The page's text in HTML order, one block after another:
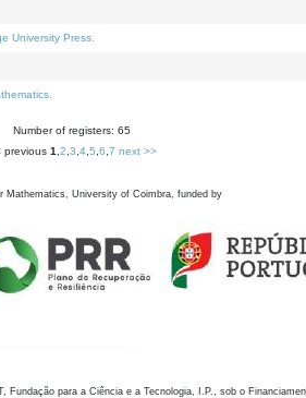
University Press.
Number of registers: 65
previous 1 2 3 4, 5 6 7 next >>
Mathematics, University of Coimbra, funded by
Fundação para a Ciência e a Tecnologia, I.P., sob o